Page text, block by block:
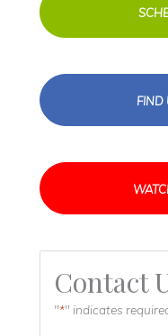
FIND
Contact
"*" indicates